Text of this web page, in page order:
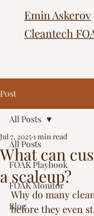
Emin Askerov
Cleantech
Post
All Posts
FOAK Playbook
FOAK Monitor
Blog
All Posts
What can
a scaleup?
Jul 7, 20251 min read
Why do many
before they even